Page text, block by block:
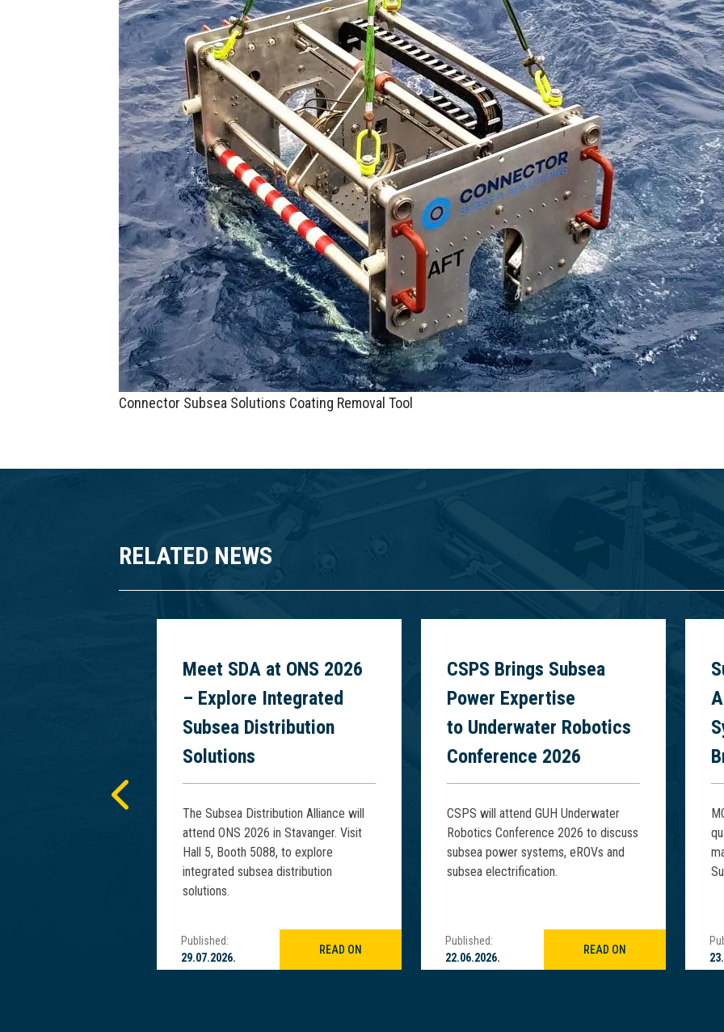
Connector Subsea Solutions Coating Removal Tool
RELATED NEWS
Meet SDA at ONS 2026
– Explore Integrated
Subsea Distribution
Solutions
The Subsea Distribution Alliance will
attend ONS 2026 in Stavanger. Visit
Hall 5, Booth 5088, to explore
integrated subsea distribution
solutions.
Published:
29.07.2026.
READ ON
CSPS Brings Subsea
Power Expertise
to Underwater Robotics
Conference 2026
CSPS will attend GUH Underwater
Robotics Conference 2026 to discuss
subsea power systems, eROVs and
subsea electrification.
Published:
22.06.2026.
READ ON